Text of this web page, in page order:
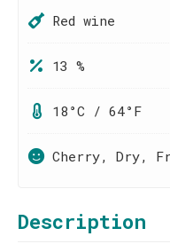
Red wine
13 %
18°C / 64°F
Cherry, Dry,
Description